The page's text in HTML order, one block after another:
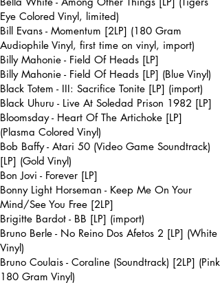
Eye Colored Vinyl, limited)
Bill Evans - Momentum [2LP] (180 Gram
Audiophile Vinyl, first time on vinyl, import)
Billy Mahonie - Field Of Heads [LP]
Billy Mahonie - Field Of Heads [LP] (Blue Vinyl)
Black Totem - III: Sacrifice Tonite [LP] (import)
Black Uhuru - Live At Soledad Prison 1982 [LP]
Bloomsday - Heart Of The Artichoke [LP]
(Plasma Colored Vinyl)
Bob Baffy - Atari 50 (Video Game Soundtrack)
[LP] (Gold Vinyl)
Bon Jovi - Forever [LP]
Bonny Light Horseman - Keep Me On Your
Mind/See You Free [2LP]
Brigitte Bardot - BB [LP] (import)
Bruno Berle - No Reino Dos Afetos 2 [LP] (White
Vinyl)
Bruno Coulais - Coraline (Soundtrack) [2LP] (Pink
180 Gram Vinyl)